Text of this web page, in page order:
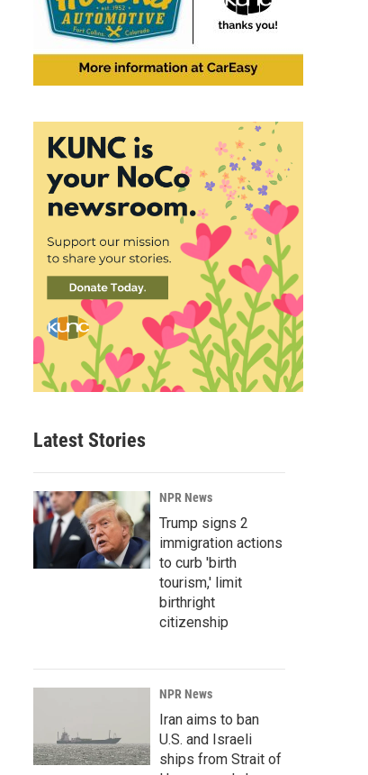
Latest Stories
NPR News
Trump signs 2
immigration actions
to curb 'birth
tourism,' limit
birthright
citizenship
NPR News
Iran aims to ban
U.S. and Israeli
ships from Strait of